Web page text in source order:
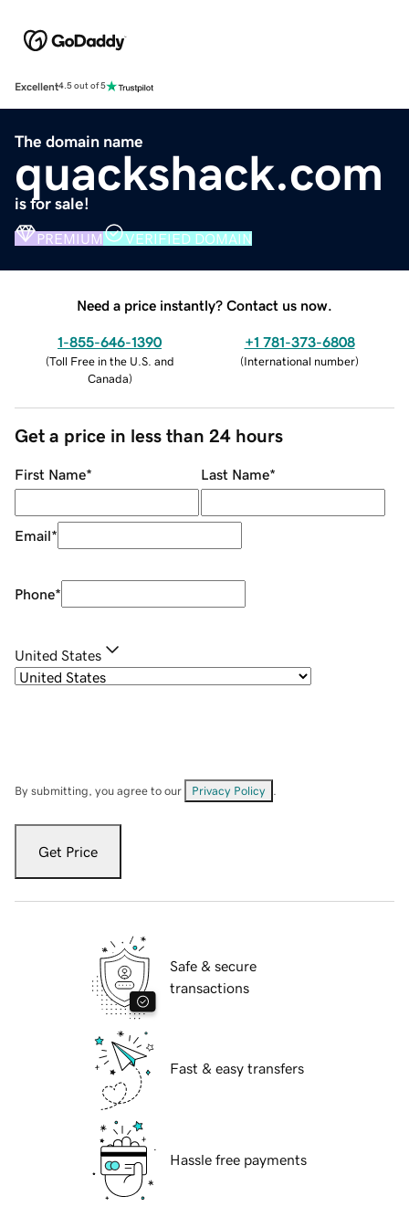
Excellent4.5 out of 5
The domain name
quackshack.com
is for sale!
PREMIUM VERIFIED DOMAIN
Need a price instantly? Contact us now.
1-855-646-1390
(Toll Free in the U.S. and
Canada)
+1 781-373-6808
(International number)
Get a price in less than 24 hours
First Name* Last Name*
Email*
Phone*
United States
By submitting, you agree to our Privacy Policy
Get Price
Safe & secure
transactions
Fast & easy transfers
Hassle free payments